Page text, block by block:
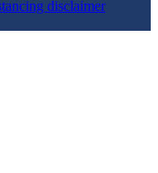
disclaimer